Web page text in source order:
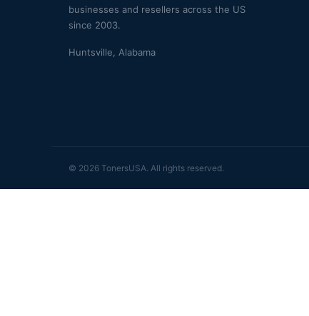
businesses and resellers across the US
since 2003.
Huntsville, Alabama
© 2026 TonersUSA. All rights reserved.